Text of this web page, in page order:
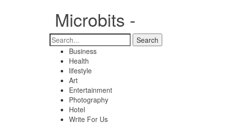
Microbits -
Business
Health
lifestyle
Art
Entertainment
Photography
Hotel
Write For Us